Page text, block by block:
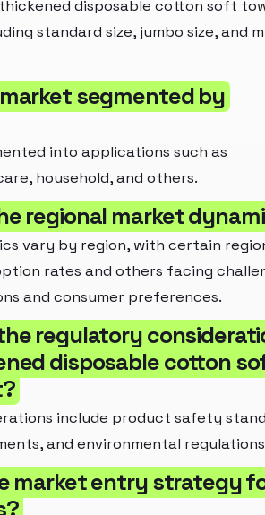
disposable cotton soft
standard size, jumbo size, and
segmented by
into applications such as
household, and others.
regional market
vary by region, with certain
rates and others facing
and consumer preferences.
regulatory
disposable cotton
include product safety
and environmental
market entry strategy